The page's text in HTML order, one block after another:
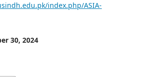
index.php/ASIA-
30, 2024